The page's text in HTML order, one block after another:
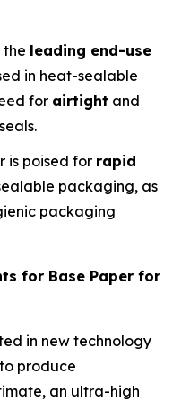
the leading end-use
in heat-sealable
for airtight and
seals.
is poised for rapid
packaging, as
packaging
for Base Paper for
in new technology
produce
an ultra-high